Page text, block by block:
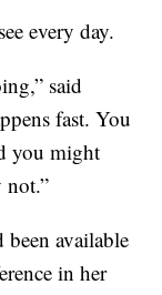
every day.
said
fast. You
you might
not.”
available
in her